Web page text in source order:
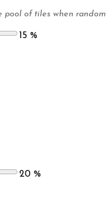
of tiles when
15 %
20 %